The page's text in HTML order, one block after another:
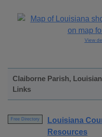
View
Claiborne Parish,
Links
Free Directory
Louisiana
Resources